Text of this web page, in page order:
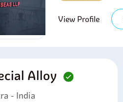
View Profile
Alloy
- India